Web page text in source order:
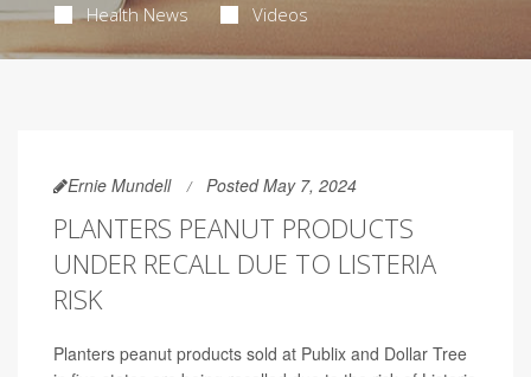
Health News Videos
Ernie Mundell Posted May 7, 2024
PLANTERS PEANUT PRODUCTS
UNDER RECALL DUE TO LISTERIA
RISK
Planters peanut products sold at Publix and Dollar Tree